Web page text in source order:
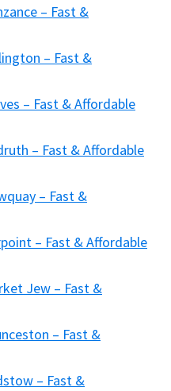
– Fast &
– Fast &
– Fast & Affordable
– Fast & Affordable
– Fast &
– Fast & Affordable
Jew – Fast &
– Fast &
– Fast &